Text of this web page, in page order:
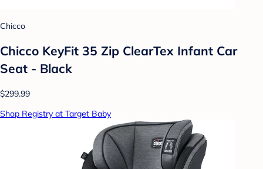
Chicco
Chicco KeyFit 35 Zip ClearTex Infant Car
Seat - Black
$299.99
Shop Registry at Target Baby